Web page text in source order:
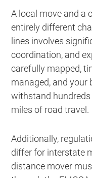
A local move and a
entirely different
lines involves
coordination, and
carefully mapped,
managed, and your
withstand
miles of road travel.
Additionally,
differ for interstate
distance mover